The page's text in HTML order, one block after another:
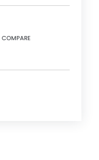
COMPARE